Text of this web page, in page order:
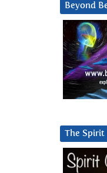
Beyond
The Spirit